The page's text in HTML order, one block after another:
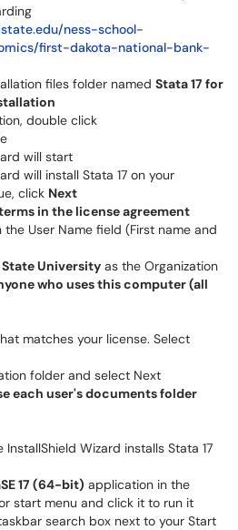
ness-school-
first-dakota-national-bank-
files folder named Stata 17 for
double click
will start
will install Stata 17 on your
click Next
in the license agreement
the User Name field (First name and
University as the Organization
who uses this computer (all
matches your license. Select
folder and select Next
each user's documents folder
InstallShield Wizard installs Stata 17
17 (64-bit) application in the
start menu and click it to run it
search box next to your Start